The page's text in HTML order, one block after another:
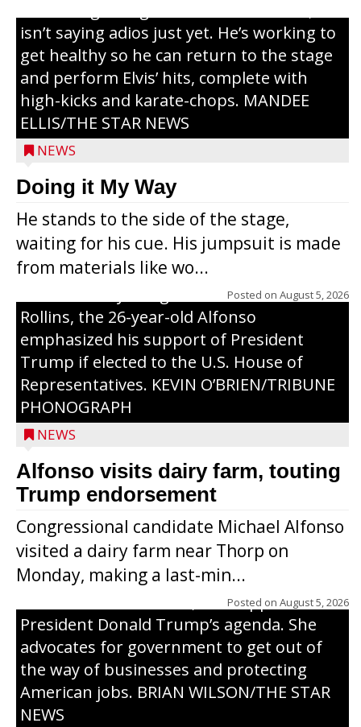
isn’t saying adios just yet. He’s working to
get healthy so he can return to the stage
and perform Elvis’ hits, complete with
high-kicks and karate-chops. MANDEE
ELLIS/THE STAR NEWS
NEWS
Doing it My Way
He stands to the side of the stage,
waiting for his cue. His jumpsuit is made
from materials like wo...
Posted on August 5, 2026
Congressional candidate Michael Alfonso
visited a dairy farm near Thorp on
Monday, making a last-minute pitch to
Republican voters in the area ahead of the
Aug. 11 primary. He was accompanied by
U.S. Secretary of Agriculture Brooke
Rollins, the 26-year-old Alfonso
emphasized his support of President
Trump if elected to the U.S. House of
Representatives. KEVIN O’BRIEN/TRIBUNE
PHONOGRAPH
NEWS
Alfonso visits dairy farm, touting
Trump endorsement
Congressional candidate Michael Alfonso
visited a dairy farm near Thorp on
Monday, making a last-min...
Posted on August 5, 2026
Jessi Ebben is running in the Republican
primary with the hope of replacing Rep.
Tom Tiffany to represent the 7th
Congressional District in Congress. In her
campaign, Ebben cites her longtime ties
to northern Wisconsin, her support of
President Donald Trump’s agenda. She
advocates for government to get out of
the way of businesses and protecting
American jobs. BRIAN WILSON/THE STAR
NEWS